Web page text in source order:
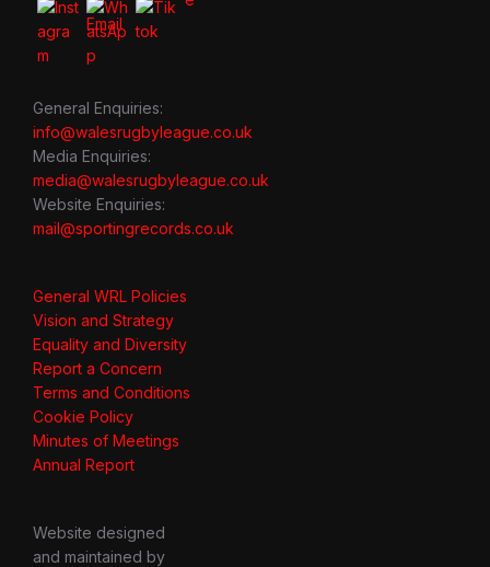
General Enquiries:
info@walesrugbyleague.co.uk
Media Enquiries:
media@walesrugbyleague.co.uk
Website Enquiries:
mail@sportingrecords.co.uk
General WRL Policies
Vision and Strategy
Equality and Diversity
Report a Concern
Terms and Conditions
Cookie Policy
Minutes of Meetings
Annual Report
Website designed
and maintained by